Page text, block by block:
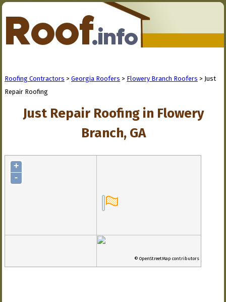
Roofing Contractors > Georgia Roofers > Flowery Branch Roofers > Just
Repair Roofing
Just Repair Roofing in Flowery
Branch, GA
+
-
© OpenStreetMap contributors